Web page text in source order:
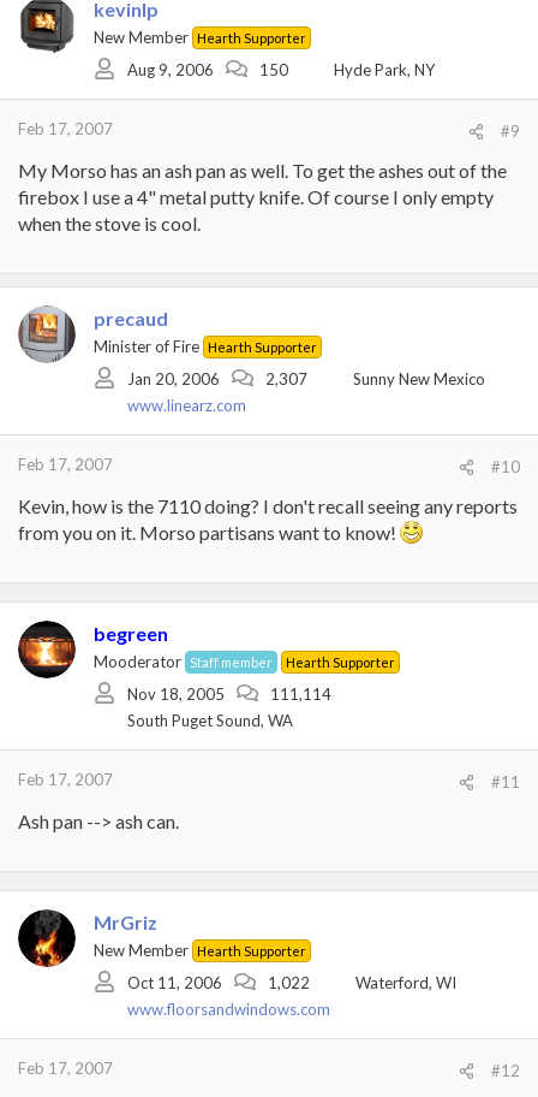
kevinlp
New Member Hearth Supporter
Aug 9, 2006 150 Hyde Park, NY
Feb 17, 2007 #9
My Morso has an ash pan as well. To get the ashes out of the
firebox I use a 4" metal putty knife. Of course I only empty
when the stove is cool.
precaud
Minister of Fire Hearth Supporter
Jan 20, 2006 2,307
Sunny New Mexico
www.linearz.com
Feb 17, 2007 #10
Kevin, how is the 7110 doing? I don't recall seeing any reports
from you on it. Morso partisans want to know!
begreen
Mooderator Staff member Hearth Supporter
Nov 18, 2005
111,114
South Puget Sound, WA
Feb 17, 2007 #11
Ash pan --> ash can.
MrGriz
New Member Hearth Supporter
Oct 11, 2006 1,022
Waterford, WI
www.floorsandwindows.com
Feb 17, 2007 #12